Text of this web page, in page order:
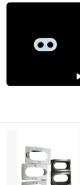
Cairong
Guangzhou